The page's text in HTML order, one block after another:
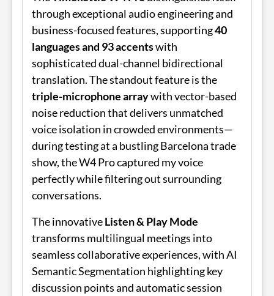
through exceptional audio engineering and
business-focused features, supporting40
languages and 93 accentswith
sophisticated dual-channel bidirectional
translation. The standout feature is the
triple-microphone arraywith vector-based
noise reduction that delivers unmatched
voice isolation in crowded environments—
during testing at a bustling Barcelona trade
show, the W4 Pro captured my voice
perfectly while filtering out surrounding
conversations.
The innovativeListen & Play Mode
transforms multilingual meetings into
seamless collaborative experiences, with AI
Semantic Segmentation highlighting key
discussion points and automatic session